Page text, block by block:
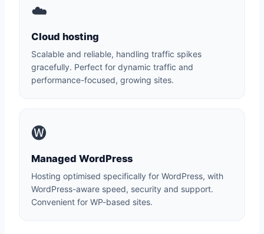
☁️
Cloud hosting
Scalable and reliable, handling traffic spikes
gracefully. Perfect for dynamic traffic and
performance-focused, growing sites.
🅦
Managed WordPress
Hosting optimised specifically for WordPress, with
WordPress-aware speed, security and support.
Convenient for WP-based sites.